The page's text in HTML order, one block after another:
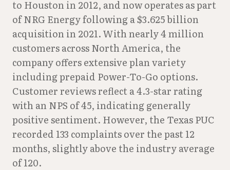
to Houston in 2012, and now operates as part
of NRG Energy following a $3.625 billion
acquisition in 2021. With nearly 4 million
customers across North America, the
company offers extensive plan variety
including prepaid Power-To-Go options.
Customer reviews reflect a 4.3-star rating
with an NPS of 45, indicating generally
positive sentiment. However, the Texas PUC
recorded 133 complaints over the past 12
months, slightly above the industry average
of 120.